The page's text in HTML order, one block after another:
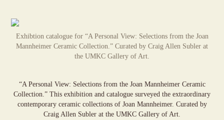
Exhibtion catalogue for “A Personal View: Selections from the Joan
Mannheimer Ceramic Collection.” Curated by Craig Allen Subler at
the UMKC Gallery of Art.
“A Personal View: Selections from the Joan Mannheimer Ceramic
Collection.” This exhibition and catalogue surveyed the extraordinary
contemporary ceramic collections of Joan Mannheimer. Curated by
Craig Allen Subler at the UMKC Gallery of Art.